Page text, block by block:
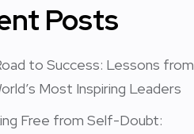
Posts
to Success: Lessons from
Most Inspiring Leaders
Free from Self-Doubt: